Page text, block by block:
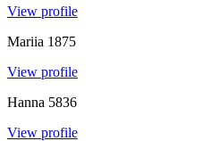
View profile
Mariia 1875
View profile
Hanna 5836
View profile